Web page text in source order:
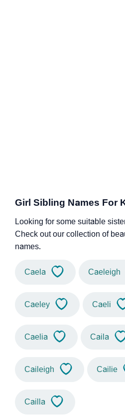
Girl Sibling Names For
Looking for some suitable
Check out our collection of
names.
Caela Caeleigh
Caeley Caeli
Caelia Caila
Caileigh Cailie
Cailla